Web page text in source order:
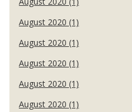
August 2020 (1)
August 2020 (1)
August 2020 (1)
August 2020 (1)
August 2020 (1)